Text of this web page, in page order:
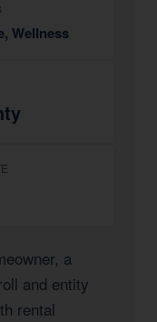
Wellness
a
and entity
rental